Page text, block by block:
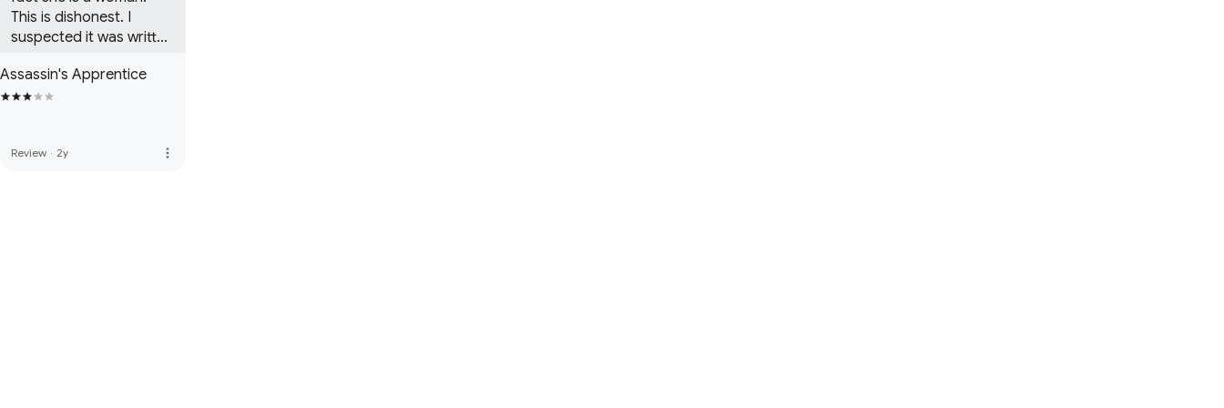
This is dishonest. I
suspected it was written
end of the first book.
You can tell.
Assassin's Apprentice
Review · 2y more_vert